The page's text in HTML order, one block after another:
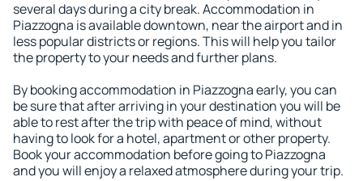
several days during a city break. Accommodation in
Piazzogna is available downtown, near the airport and in
less popular districts or regions. This will help you tailor
the property to your needs and further plans.
By booking accommodation in Piazzogna early, you can
be sure that after arriving in your destination you will be
able to rest after the trip with peace of mind, without
having to look for a hotel, apartment or other property.
Book your accommodation before going to Piazzogna
and you will enjoy a relaxed atmosphere during your trip.